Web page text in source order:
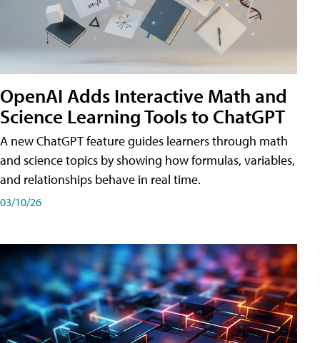
OpenAI Adds Interactive Math and
Science Learning Tools to ChatGPT
A new ChatGPT feature guides learners through math
and science topics by showing how formulas, variables,
and relationships behave in real time.
03/10/26